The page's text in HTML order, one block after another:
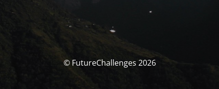
© FutureChallenges 2026